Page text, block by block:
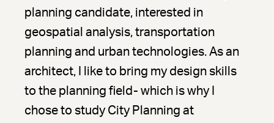
planning candidate, interested in
geospatial analysis, transportation
planning and urban technologies. As an
architect, I like to bring my design skills
to the planning field- which is why I
chose to study City Planning at